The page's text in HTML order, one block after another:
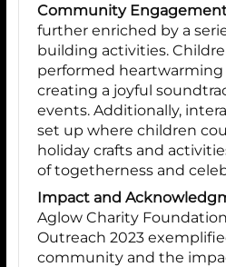
Community
further enriched by a
building activities.
performed heartwarming
creating a joyful
events. Additionally,
set up where children
holiday crafts and
of togetherness and
Impact and
Aglow Charity
Outreach 2023
community and the